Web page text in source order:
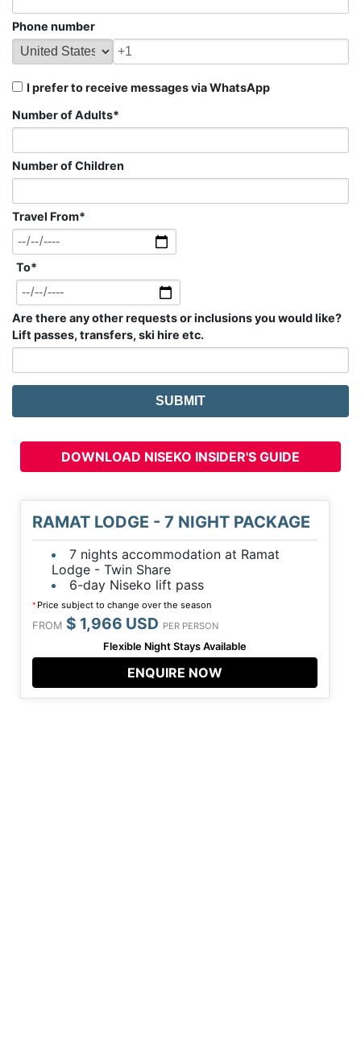
Phone number
I prefer to receive messages via WhatsApp
Number of Adults*
Number of Children
Travel From*
To*
Are there any other requests or inclusions you would like?
Lift passes, transfers, ski hire etc.
DOWNLOAD NISEKO INSIDER'S GUIDE
RAMAT LODGE - 7 NIGHT PACKAGE
7 nights accommodation at Ramat
Lodge - Twin Share
6-day Niseko lift pass
* Price subject to change over the season
FROM $ 1,966 USD PER PERSON
Flexible Night Stays Available
ENQUIRE NOW